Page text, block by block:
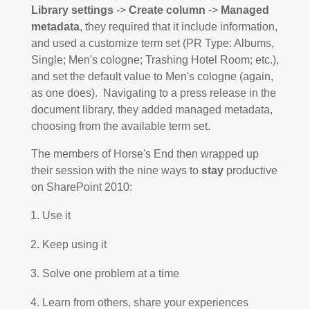
Library settings-> Create column -> Managed
metadata, they required that it include information,
and used a customize term set (PR Type: Albums,
Single; Men's cologne; Trashing Hotel Room; etc.),
and set the default value to Men's cologne (again,
as one does). Navigating to a press release in the
document library, they added managed metadata,
choosing from the available term set.
The members of Horse's End then wrapped up
their session with the nine ways to stayproductive
on SharePoint 2010:
Use it
Keep using it
Solve one problem at a time
Learn from others, share your experiences